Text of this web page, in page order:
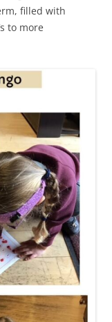
filled with
to more